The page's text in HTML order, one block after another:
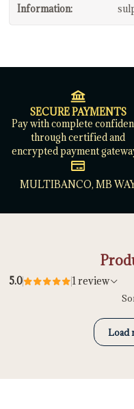
Information:
SECURE PAYMENTS
Pay with complete
through certified and
encrypted payment
MULTIBANCO, MB
5.0 1 review
Load